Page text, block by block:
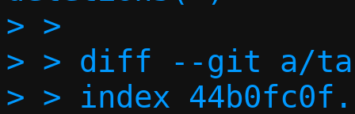
> >
> > diff --git a/
> > index